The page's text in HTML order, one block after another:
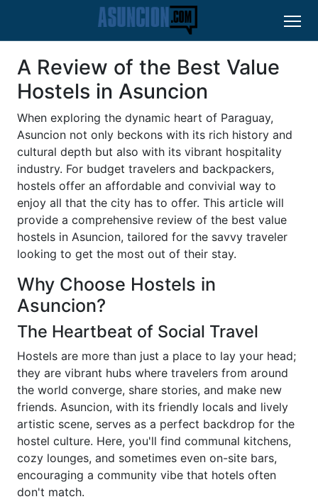
A Review of the Best Value
Hostels in Asuncion
When exploring the dynamic heart of Paraguay,
Asuncion not only beckons with its rich history and
cultural depth but also with its vibrant hospitality
industry. For budget travelers and backpackers,
hostels offer an affordable and convivial way to
enjoy all that the city has to offer. This article will
provide a comprehensive review of the best value
hostels in Asuncion, tailored for the savvy traveler
looking to get the most out of their stay.
Why Choose Hostels in
Asuncion?
The Heartbeat of Social Travel
Hostels are more than just a place to lay your head;
they are vibrant hubs where travelers from around
the world converge, share stories, and make new
friends. Asuncion, with its friendly locals and lively
artistic scene, serves as a perfect backdrop for the
hostel culture. Here, you'll find communal kitchens,
cozy lounges, and sometimes even on-site bars,
encouraging a community vibe that hotels often
don't match.